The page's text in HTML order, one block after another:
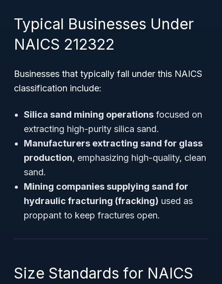
Typical Businesses Under
NAICS 212322
Businesses that typically fall under this NAICS
classification include:
Silica sand mining operations focused on
extracting high-purity silica sand.
Manufacturers extracting sand for glass
production, emphasizing high-quality, clean
sand.
Mining companies supplying sand for
hydraulic fracturing (fracking) used as
proppant to keep fractures open.
Size Standards for NAICS